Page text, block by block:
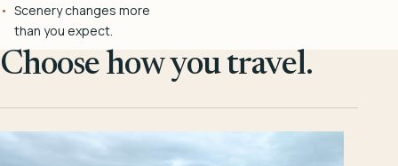
Scenery changes more
than you expect.
Choose how you travel.